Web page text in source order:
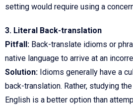
setting would require using a
3. Literal Back-translation
Pitfall: Back-translate idioms or
native language to arrive at an
Solution: Idioms generally have a
back-translation. Rather, studying
English is a better option than